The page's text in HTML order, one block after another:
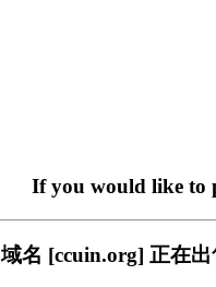
If you would like to
域名 [ccuin.org] 正在